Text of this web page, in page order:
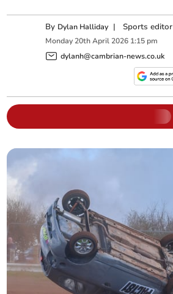
By Dylan Halliday | Sports editor
Monday 20th April 2026 1:15 pm
dylanh@cambrian-news.co.uk